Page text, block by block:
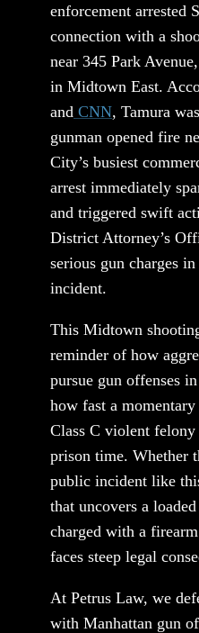
enforcement arrested
connection with a
near 345 Park
in Midtown East.
and CNN, Tamura
gunman opened fire
City’s busiest
arrest immediately
and triggered swift
District Attorney’s
serious gun charges
incident.
This Midtown
reminder of how
pursue gun offenses
how fast a
Class C violent
prison time. Whether
public incident like
that uncovers a
charged with a
faces steep legal
At Petrus Law, we
with Manhattan gun